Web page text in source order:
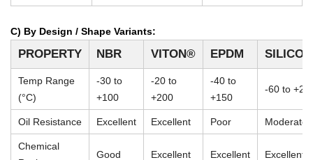
C) By Design / Shape Variants:
PROPERTY NBR VITON® EPDM
Temp Range
(°C)
-30 to
+100
-20 to
+200
-40 to
+150
-60 to
Oil Resistance Excellent Excellent Poor Moderate
Chemical
Good Excellent Excellent Excellent